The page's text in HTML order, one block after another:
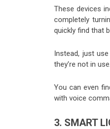
These devices
completely
quickly find that
Instead, just
they’re not in
You can even
with voice
3. SMART